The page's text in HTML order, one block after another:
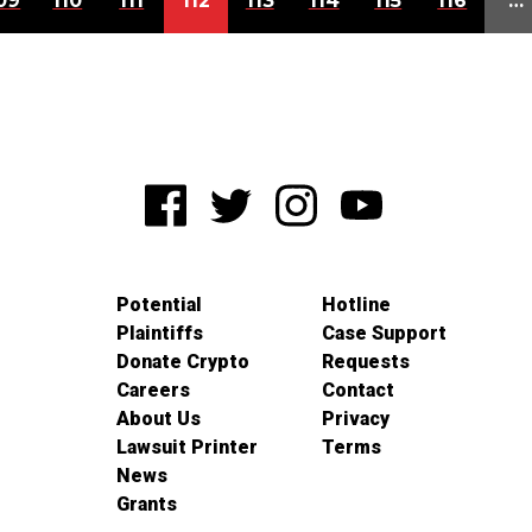
Potential
Plaintiffs
Donate Crypto
Careers
About Us
Lawsuit Printer
News
Grants
Hotline
Case Support
Requests
Contact
Privacy
Terms